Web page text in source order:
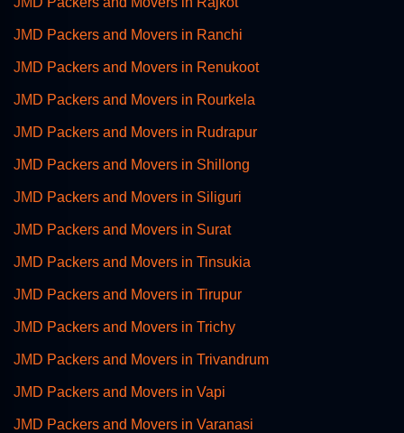
JMD Packers and Movers in Ranchi
JMD Packers and Movers in Renukoot
JMD Packers and Movers in Rourkela
JMD Packers and Movers in Rudrapur
JMD Packers and Movers in Shillong
JMD Packers and Movers in Siliguri
JMD Packers and Movers in Surat
JMD Packers and Movers in Tinsukia
JMD Packers and Movers in Tirupur
JMD Packers and Movers in Trichy
JMD Packers and Movers in Trivandrum
JMD Packers and Movers in Vapi
JMD Packers and Movers in Varanasi